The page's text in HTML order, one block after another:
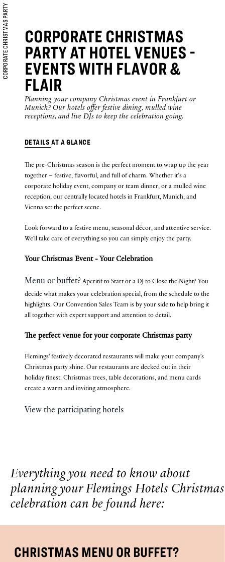
August
2026.
B
O
O
K
N
O
W
CORPORATE CHRISTMAS PARTY CORPORATE CHRISTMAS
PARTY AT HOTEL VENUES -
EVENTS WITH FLAVOR &
FLAIR
Planning your company Christmas event in Frankfurt or
Munich? Our hotels offer festive dining, mulled wine
receptions, and live DJs to keep the celebration going.
DETAILS AT A GLANCE
The pre-Christmas season is the perfect moment to wrap up the year
together – festive, flavorful, and full of charm. Whether it’s a
corporate holiday event, company or team dinner, or a mulled wine
reception, our centrally located hotels in Frankfurt, Munich, and
Vienna set the perfect scene.
Look forward to a festive menu, seasonal décor, and attentive service.
We'll take care of everything so you can simply enjoy the party.
Your Christmas Event - Your Celebration
Menu or buffet? Aperitif to Start or a DJ to Close the Night? You
decide what makes your celebration special, from the schedule to the
highlights. Our Convention Sales Team is by your side to help bring it
all together with expert support and attention to detail.
The perfect venue for your corporate Christmas party
Flemings' festively decorated restaurants will make your company's
Christmas party shine. Our restaurants are decked out in their
holiday finest. Christmas trees, table decorations, and menu cards
create a warm and inviting atmosphere.
View the participating hotels
Everything you need to know about
planning your Flemings Hotels Christmas
celebration can be found here:
CHRISTMAS MENU OR BUFFET?